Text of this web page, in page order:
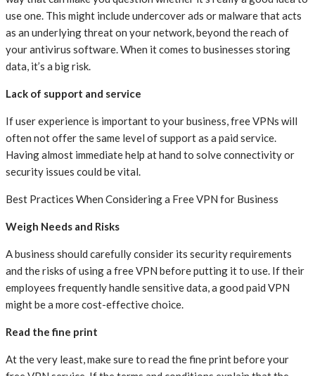
use one. This might include undercover ads or malware that acts
as an underlying threat on your network, beyond the reach of
your antivirus software. When it comes to businesses storing
data, it’s a big risk.
Lack of support and service
If user experience is important to your business, free VPNs will
often not offer the same level of support as a paid service.
Having almost immediate help at hand to solve connectivity or
security issues could be vital.
Best Practices When Considering a Free VPN for Business
Weigh Needs and Risks
A business should carefully consider its security requirements
and the risks of using a free VPN before putting it to use. If their
employees frequently handle sensitive data, a good paid VPN
might be a more cost-effective choice.
Read the fine print
At the very least, make sure to read the fine print before your